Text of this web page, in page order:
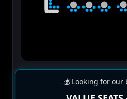
💰 Looking for our